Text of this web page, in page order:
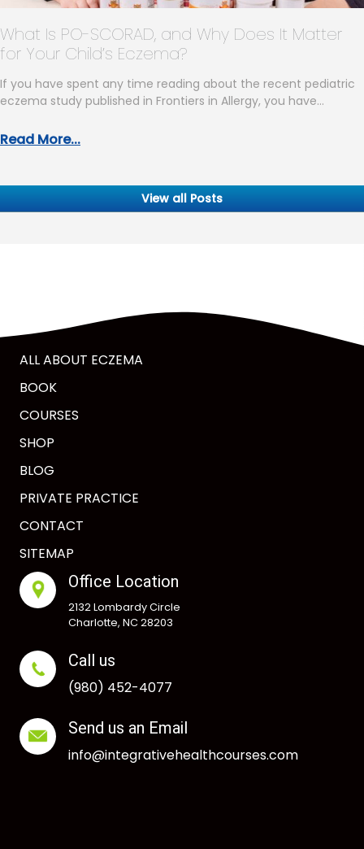
What Is PO-SCORAD, and Why Does It Matter
for Your Child’s Eczema?
If you have spent any time reading about the recent pediatric
eczema study published in Frontiers in Allergy, you have…
Read More...
View all Posts
ALL ABOUT ECZEMA
BOOK
COURSES
SHOP
BLOG
PRIVATE PRACTICE
CONTACT
SITEMAP
Office Location
2132 Lombardy Circle
Charlotte, NC 28203
Call us
(980) 452-4077
Send us an Email
info@integrativehealthcourses.com